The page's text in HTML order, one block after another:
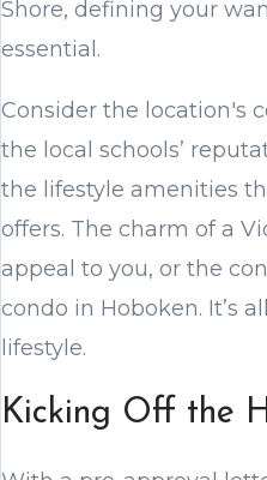
Shore, defining your
essential.
Consider the location's
the local schools’
the lifestyle amenities
offers. The charm of a
appeal to you, or the
condo in Hoboken. It’s
lifestyle.
Kicking Off the